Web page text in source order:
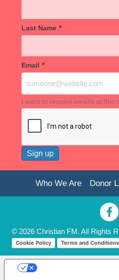
Last Name *
Email *
I want to receive emails at this
Who We Are Donor
© 2026 Christian FM. All Rights
Cookie Policy
Terms and Conditions
Your Privacy Choices